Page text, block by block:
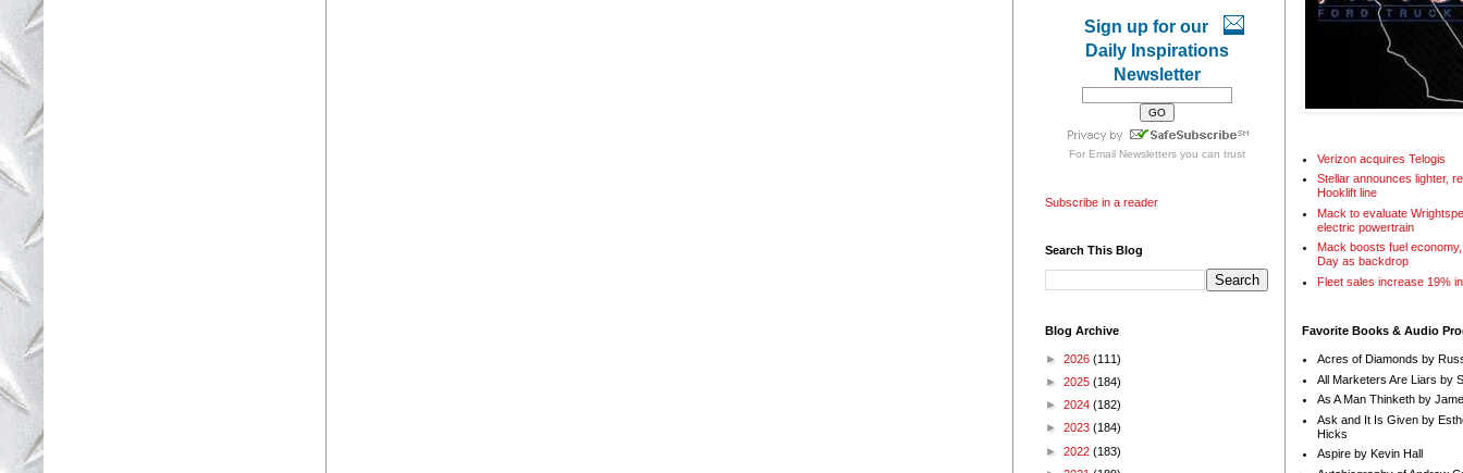
Sign up for our
Daily Inspirations
Newsletter
For Email Newslettersyou can trust
Subscribe in a reader
Search This Blog
Blog Archive
► 2026 (111)
► 2025 (184)
► 2024 (182)
► 2023 (184)
► 2022 (183)
Verizon acquires Telogis
Stellar announces lighter,
Hooklift line
Mack to evaluate
electric powertrain
Mack boosts fuel
Day as backdrop
Fleet sales increase 19%
Favorite Books & Audio
Acres of Diamonds by
All Marketers Are Liars by
As A Man Thinketh by
Ask and It Is Given by
Hicks
Aspire by Kevin Hall